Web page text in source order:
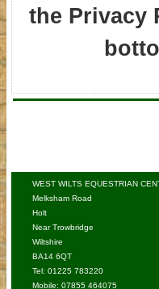
the Privacy
WEST WILTS EQUESTRIAN
Melksham Road
Holt
Near Trowbridge
Wiltshire
BA14 6QT
Tel: 01225 783220
Mobile: 07855 464075